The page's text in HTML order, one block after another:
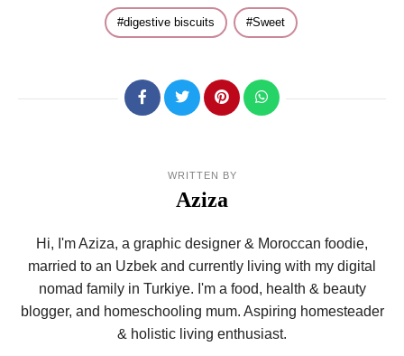
digestive biscuits Sweet
WRITTEN BY
Aziza
Hi, I'm Aziza, a graphic designer & Moroccan foodie,
married to an Uzbek and currently living with my digital
nomad family in Turkiye. I'm a food, health & beauty
blogger, and homeschooling mum. Aspiring homesteader
& holistic living enthusiast.